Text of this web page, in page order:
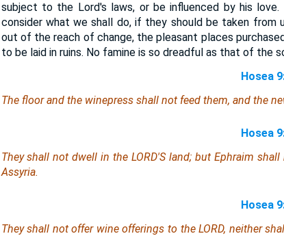
subject to the Lord's laws, or be influenced by his
consider what we shall do, if they should be taken from
out of the reach of change, the pleasant places
to be laid in ruins. No famine is so dreadful as that of the
Hosea
The floor and the winepress shall not feed them, and the
Hosea
They shall not dwell in the LORD'S land; but Ephraim
Assyria.
Hosea
They shall not offer wineofferings to the LORD, neither